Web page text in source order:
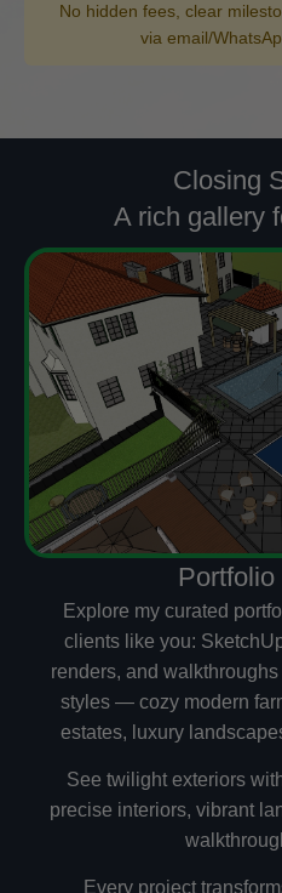
No hidden fees, clear
via email/
Closing
A rich gallery
Explore my curated
clients like you:
renders, and
styles — cozy modern
estates, luxury
See twilight exteriors
precise interiors, vibrant
Every project